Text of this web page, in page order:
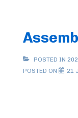
POSTED IN
POSTED ON
21